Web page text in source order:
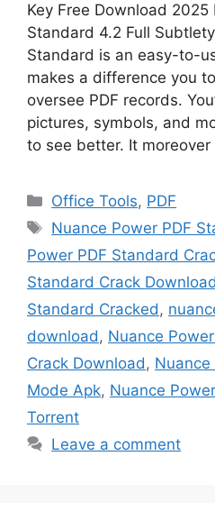
Key Free Download 2025
Standard 4.2 Full
Standard is an easy-to-
makes a difference you
oversee PDF records.
pictures, symbols, and
to see better. It
Categories
Office Tools, PDF
Tags
Nuance Power PDF
Power PDF Standard
Standard Crack Download
Standard Cracked,
download, Nuance
Crack Download, Nuance
Mode Apk, Nuance
Torrent
Leave a comment